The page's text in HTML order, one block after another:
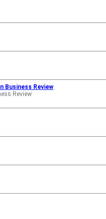
Business Review
Review